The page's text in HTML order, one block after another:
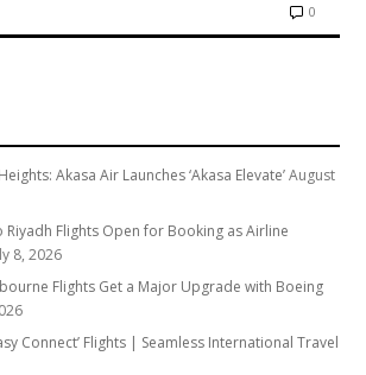
0
Akasa Air Launches ‘Akasa Elevate’ August
Riyadh Flights Open for Booking as Airline
8, 2026
Flights Get a Major Upgrade with Boeing
Connect’ Flights | Seamless International Travel